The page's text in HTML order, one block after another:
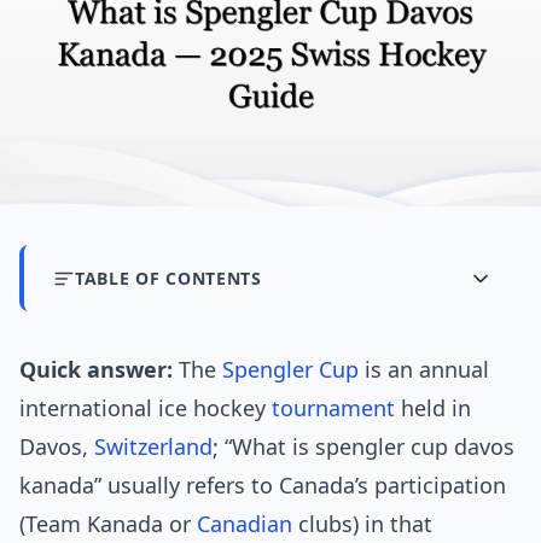
TABLE OF CONTENTS
Quick answer: The Spengler Cup is an annual
international ice hockey tournament held in
Davos, Switzerland; “What is spengler cup davos
kanada” usually refers to Canada’s participation
(Team Kanada or Canadian clubs) in that